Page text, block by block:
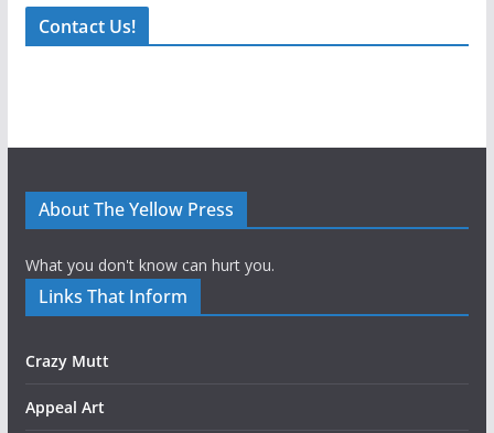
Contact Us!
About The Yellow Press
What you don't know can hurt you.
Links That Inform
Crazy Mutt
Appeal Art